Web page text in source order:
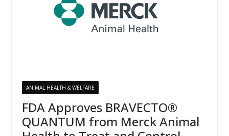
ANIMAL HEALTH & WELFARE
FDA Approves BRAVECTO®
QUANTUM from Merck Animal